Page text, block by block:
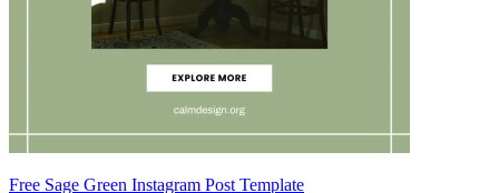
Free Sage Green Instagram Post Template